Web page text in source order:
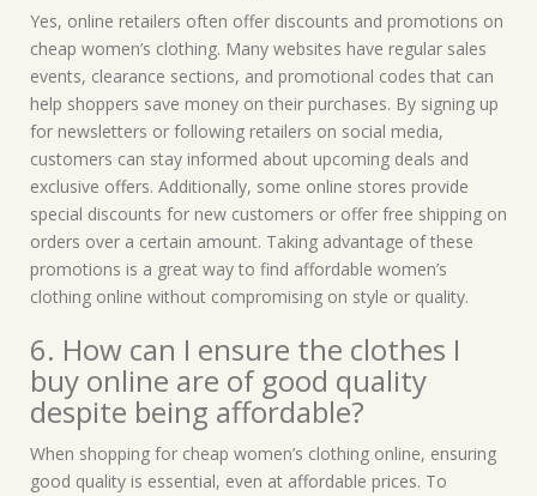
Yes, online retailers often offer discounts and promotions on
cheap women’s clothing. Many websites have regular sales
events, clearance sections, and promotional codes that can
help shoppers save money on their purchases. By signing up
for newsletters or following retailers on social media,
customers can stay informed about upcoming deals and
exclusive offers. Additionally, some online stores provide
special discounts for new customers or offer free shipping on
orders over a certain amount. Taking advantage of these
promotions is a great way to find affordable women’s
clothing online without compromising on style or quality.
6. How can I ensure the clothes I
buy online are of good quality
despite being affordable?
When shopping for cheap women’s clothing online, ensuring
good quality is essential, even at affordable prices. To